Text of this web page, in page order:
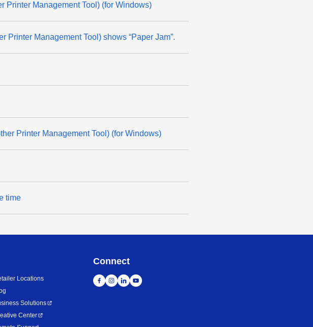
Printer Management Tool) (for Windows)
Printer Management Tool) shows “Paper Jam”.
Printer Management Tool) (for Windows)
time
Locations
Solutions
Center
Connect